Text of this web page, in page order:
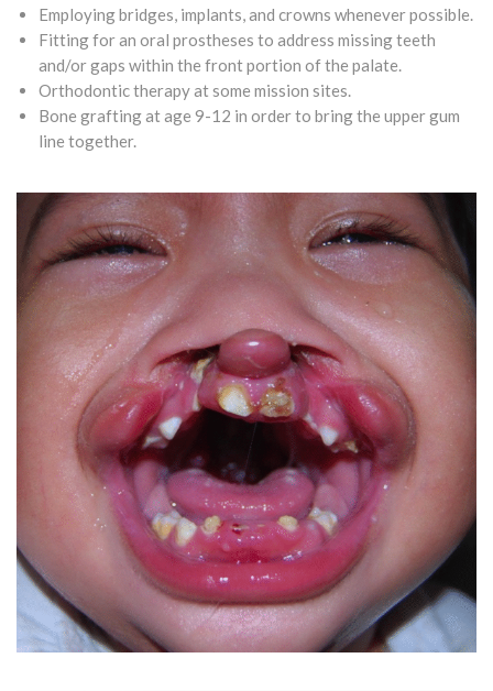
Employing bridges, implants, and crowns whenever possible.
Fitting for an oral prostheses to address missing teeth
and/or gaps within the front portion of the palate.
Orthodontic therapy at some mission sites.
Bone grafting at age 9-12 in order to bring the upper gum
line together.